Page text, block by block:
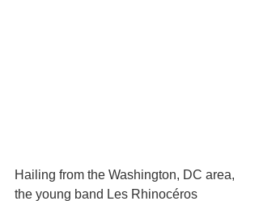
Hailing from the Washington, DC area,
the young band Les Rhinocéros